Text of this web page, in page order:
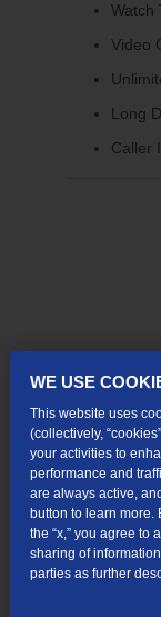
Watch
Video
Long
Caller
High-
290+
WE USE
This website uses
(collectively,
your activities to
performance and
are always active,
button to learn more.
the “x,” you agree to
sharing of
parties as further